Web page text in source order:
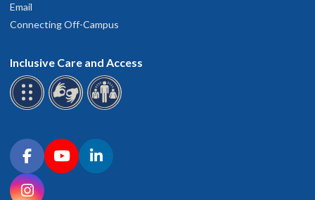
Email
Connecting Off-Campus
Inclusive Care and Access
Connect with OHSU on social media
FacebookYouTubeLinkedIn